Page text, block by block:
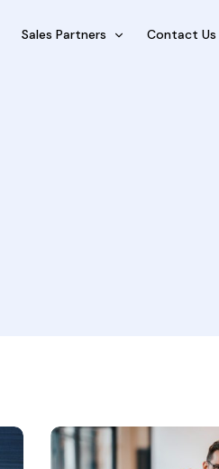
Sales Partners Contact Us